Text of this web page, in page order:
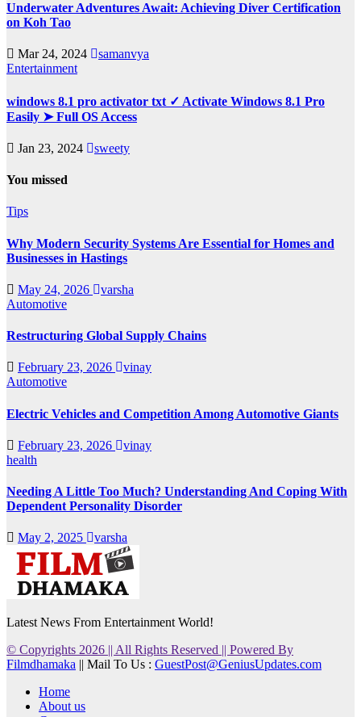
Underwater Adventures Await: Achieving Diver Certification
on Koh Tao
Mar 24, 2024
samanvya
Entertainment
windows 8.1 pro activator txt ✓ Activate Windows 8.1 Pro
Easily ➤ Full OS Access
Jan 23, 2024 sweety
You missed
Tips
Why Modern Security Systems Are Essential for Homes and
Businesses in Hastings
May 24, 2026
varsha
Automotive
Restructuring Global Supply Chains
February 23, 2026
vinay
Automotive
Electric Vehicles and Competition Among Automotive Giants
February 23, 2026
vinay
health
Needing A Little Too Much? Understanding And Coping With
Dependent Personality Disorder
May 2, 2025 varsha
Latest News From Entertainment World!
© Copyrights 2026 || All Rights Reserved || Powered By
Filmdhamaka || Mail To Us : GuestPost@GeniusUpdates.com
Home
About us